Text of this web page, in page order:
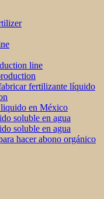
line
fertilizante líquido
en México
soluble en agua
soluble en agua
hacer abono orgánico